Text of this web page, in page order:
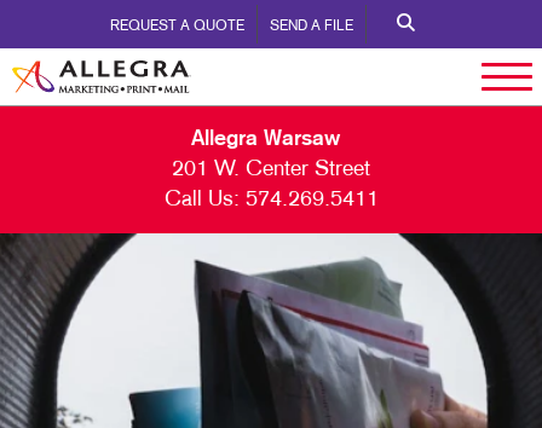
REQUEST A QUOTE SEND A FILE
Allegra Warsaw
201 W. Center Street
Call Us: 574.269.5411